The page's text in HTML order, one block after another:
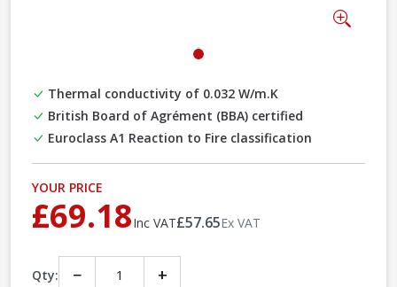
Thermal conductivity of 0.032 W/m.K
British Board of Agrément (BBA) certified
Euroclass A1 Reaction to Fire classification
YOUR PRICE
£69.18Inc VAT£57.65Ex VAT
Qty: − +